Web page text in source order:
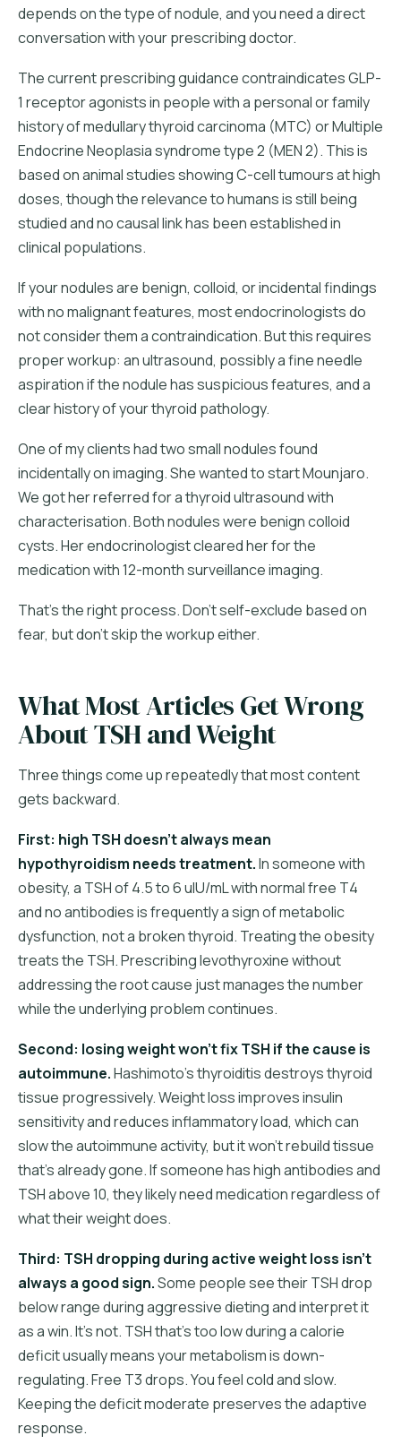
depends on the type of nodule, and you need a direct
conversation with your prescribing doctor.
The current prescribing guidance contraindicates GLP-
1 receptor agonists in people with a personal or family
history of medullary thyroid carcinoma (MTC) or Multiple
Endocrine Neoplasia syndrome type 2 (MEN 2). This is
based on animal studies showing C-cell tumours at high
doses, though the relevance to humans is still being
studied and no causal link has been established in
clinical populations.
If your nodules are benign, colloid, or incidental findings
with no malignant features, most endocrinologists do
not consider them a contraindication. But this requires
proper workup: an ultrasound, possibly a fine needle
aspiration if the nodule has suspicious features, and a
clear history of your thyroid pathology.
One of my clients had two small nodules found
incidentally on imaging. She wanted to start Mounjaro.
We got her referred for a thyroid ultrasound with
characterisation. Both nodules were benign colloid
cysts. Her endocrinologist cleared her for the
medication with 12-month surveillance imaging.
That's the right process. Don't self-exclude based on
fear, but don't skip the workup either.
What Most Articles Get Wrong
About TSH and Weight
Three things come up repeatedly that most content
gets backward.
First: high TSH doesn't always mean
hypothyroidism needs treatment.In someone with
obesity, a TSH of 4.5 to 6 uIU/mL with normal free T4
and no antibodies is frequently a sign of metabolic
dysfunction, not a broken thyroid. Treating the obesity
treats the TSH. Prescribing levothyroxine without
addressing the root cause just manages the number
while the underlying problem continues.
Second: losing weight won't fix TSH if the cause is
autoimmune.Hashimoto's thyroiditis destroys thyroid
tissue progressively. Weight loss improves insulin
sensitivity and reduces inflammatory load, which can
slow the autoimmune activity, but it won't rebuild tissue
that's already gone. If someone has high antibodies and
TSH above 10, they likely need medication regardless of
what their weight does.
Third: TSH dropping during active weight loss isn't
always a good sign.Some people see their TSH drop
below range during aggressive dieting and interpret it
as a win. It's not. TSH that's too low during a calorie
deficit usually means your metabolism is down-
regulating. Free T3 drops. You feel cold and slow.
Keeping the deficit moderate preserves the adaptive
response.